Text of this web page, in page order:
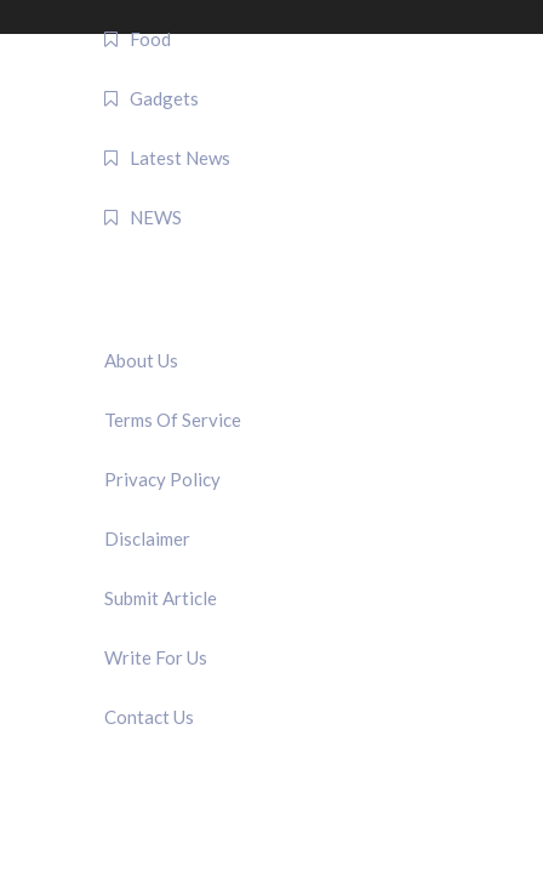
Food
Gadgets
Latest News
NEWS
About Us
Terms Of Service
Privacy Policy
Disclaimer
Submit Article
Write For Us
Contact Us